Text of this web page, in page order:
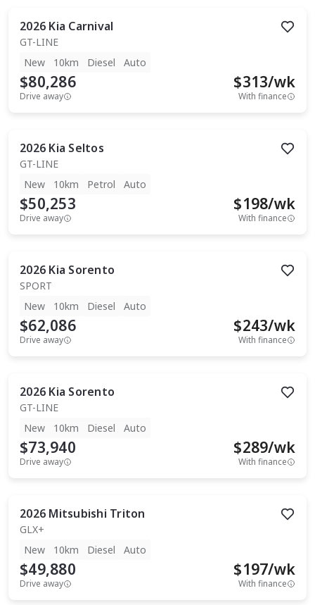
2026 Kia Carnival
GT-LINE
New
10km Diesel Auto
$80,286
Drive away
$313/wk
With finance
2026 Kia Seltos
GT-LINE
New
10km Petrol Auto
$50,253
Drive away
$198/wk
With finance
2026 Kia Sorento
SPORT
New
10km Diesel Auto
$62,086
Drive away
$243/wk
With finance
2026 Kia Sorento
GT-LINE
New
10km Diesel Auto
$73,940
Drive away
$289/wk
With finance
2026 Mitsubishi Triton
GLX+
New
10km Diesel Auto
$49,880
Drive away
$197/wk
With finance